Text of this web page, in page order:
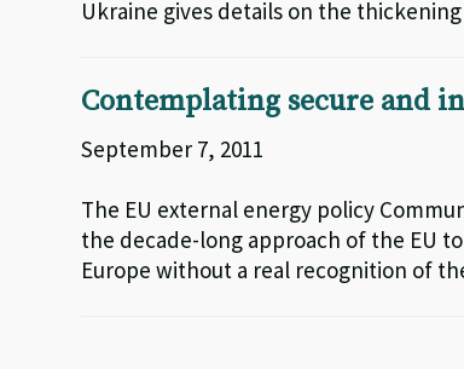
Ukraine gives details on the
Contemplating secure and
September 7, 2011
The EU external energy policy
the decade-long approach of the EU
Europe without a real recognition of